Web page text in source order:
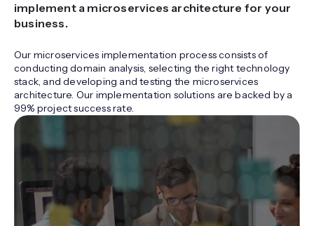
implement a microservices architecture for your
business.
Our microservices implementation process consists of
conducting domain analysis, selecting the right technology
stack, and developing and testing the microservices
architecture. Our implementation solutions are backed by a
99% project success rate.